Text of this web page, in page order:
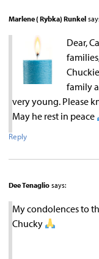
Marlene ( Rybka) Runkel
Dear,
family
very young. Please
May he rest in peace
Reply
Dee Tenaglio says:
My condolences to
Chucky